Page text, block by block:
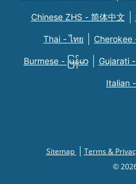
Chinese ZHS - 简体中文
Thai - ไทย
Burmese - မြန်မာ Gujarati
Italian
Sitemap Terms &
©